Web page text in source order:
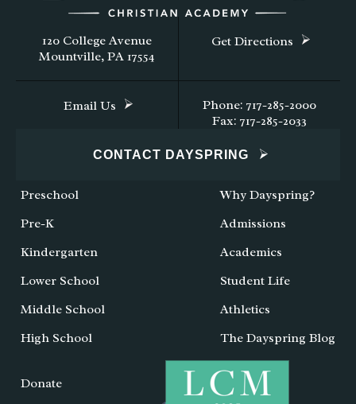
120 College Avenue
Mountville, PA 17554
Get Directions
Email Us
Phone: 717-285-2000
Fax: 717-285-2033
CONTACT DAYSPRING
Preschool
Pre-K
Kindergarten
Lower School
Middle School
High School
Why Dayspring?
Admissions
Academics
Student Life
Athletics
The Dayspring Blog
Donate